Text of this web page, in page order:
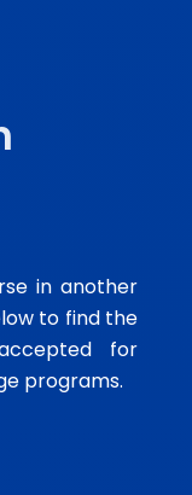
in another
to find the
for
programs.